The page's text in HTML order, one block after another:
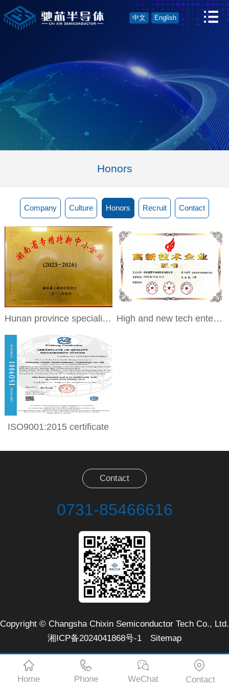
中文 English
Honors
Company Culture Honors Recruit Contact
Hunan province specialized and special new small and medium-sized enterprises High and new tech enterprises
ISO9001:2015 certificate
Contact
0731-85466616
Copyright © Changsha Chixin Semiconductor Tech Co., Ltd.
湘ICP备2024041868号-1
Sitemap
Home Phone WeChat Contact